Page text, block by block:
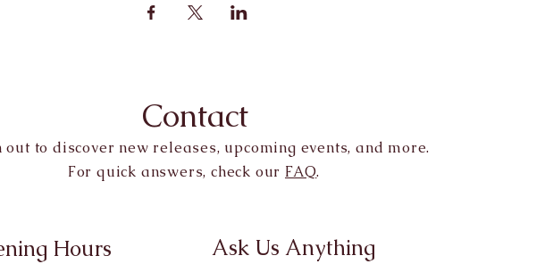
Contact
out to discover new releases, upcoming events, and more.
For quick answers, check our FAQ.
Hours Ask Us Anything